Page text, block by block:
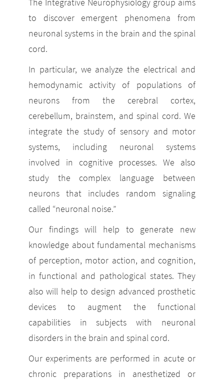
The Integrative Neurophysiology group aims
to discover emergent phenomena from
neuronal systems in the brain and the spinal
cord.
In particular, we analyze the electrical and
hemodynamic activity of populations of
neurons from the cerebral cortex,
cerebellum, brainstem, and spinal cord. We
integrate the study of sensory and motor
systems, including neuronal systems
involved in cognitive processes. We also
study the complex language between
neurons that includes random signaling
called “neuronal noise.”
Our findings will help to generate new
knowledge about fundamental mechanisms
of perception, motor action, and cognition,
in functional and pathological states. They
also will help to design advanced prosthetic
devices to augment the functional
capabilities in subjects with neuronal
disorders in the brain and spinal cord.
Our experiments are performed in acute or
chronic preparations in anesthetized or